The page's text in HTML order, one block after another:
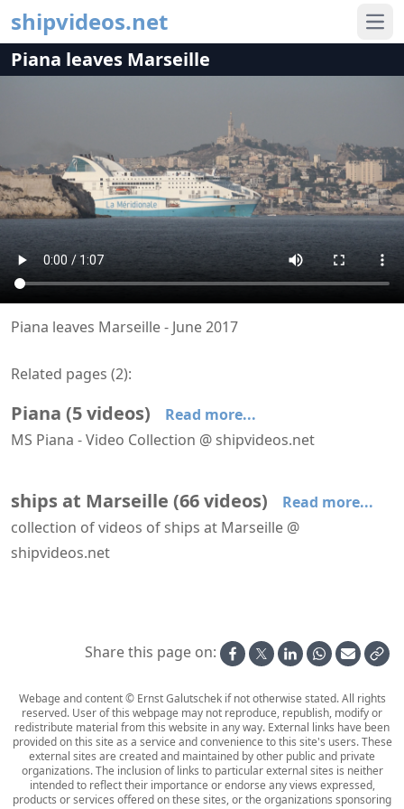
shipvideos.net
Piana leaves Marseille
Piana leaves Marseille - June 2017
Related pages (2):
Piana (5videos)
Read more...
MS Piana - Video Collection @ shipvideos.net
Piana leaves Marseille Piana leaves Marseille
ships at Marseille (66videos)
Read more...
collection of videos of ships at Marseille @
shipvideos.netAboard La Flâneuse
Share this page on:
Webage and content © Ernst Galutschek if not otherwise stated. All rights
reserved. User of this webpage may not reproduce, republish, modify or
redistribute material from this website in any way. External links have been
provided on this site as a service and convenience to this site's users. These
external sites are created and maintained by other public and private
organizations. The inclusion of links to particular external sites is neither
intended to reflect their importance or endorse any views expressed,
products or services offered on these sites, or the organizations sponsoring